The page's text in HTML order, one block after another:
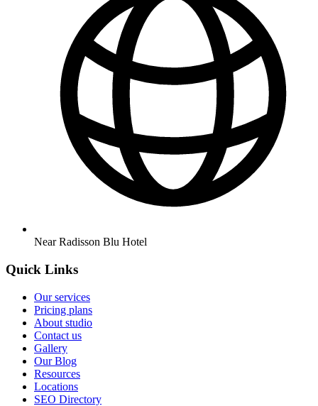
Near Radisson Blu Hotel
Quick Links
Our services
Pricing plans
About studio
Contact us
Gallery
Our Blog
Resources
Locations
SEO Directory